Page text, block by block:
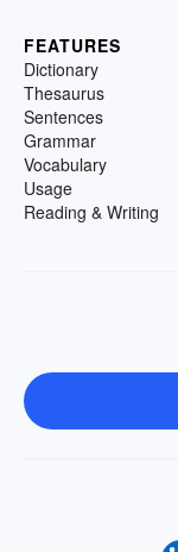
FEATURES
Dictionary
Thesaurus
Sentences
Grammar
Vocabulary
Usage
Reading & Writing